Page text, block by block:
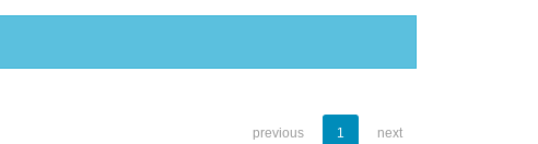
previous 1 next